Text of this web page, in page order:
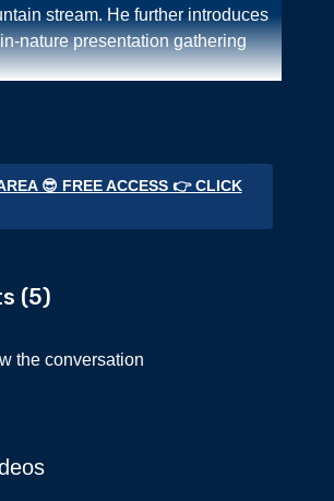
stream. He further introduces
nature presentation gathering
for the World gene & Marie
the World On New Year's day,
😎 FREE ACCESS 👉 CLICK
(5)
the conversation